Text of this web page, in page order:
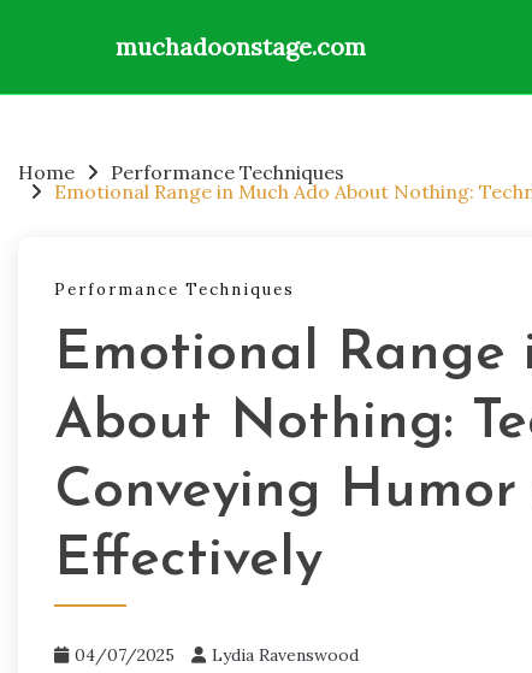
muchadoonstage.com
content
Home
Performance Techniques
Emotional Range in Much Ado About Nothing:
Performance Techniques
Emotional Range
About Nothing:
Conveying
Effectively
04/07/2025 Lydia Ravenswood